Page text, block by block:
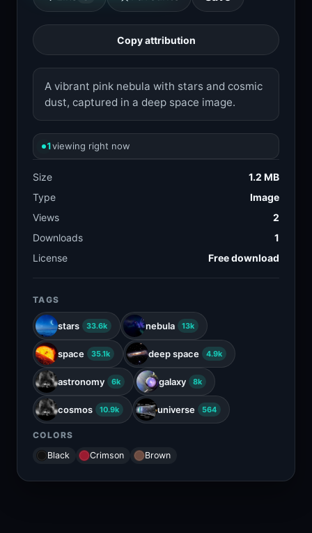
Copy attribution
A vibrant pink nebula with stars and cosmic
dust, captured in a deep space image.
1viewing right now
Size
1.2 MB
Type
Image
Views
2
Downloads
1
License
Free download
TAGS
stars 33.6k nebula 13k
space 35.1k deep space 4.9k
astronomy 6k galaxy 8k
cosmos 10.9k universe 564
COLORS
Black
Crimson Brown